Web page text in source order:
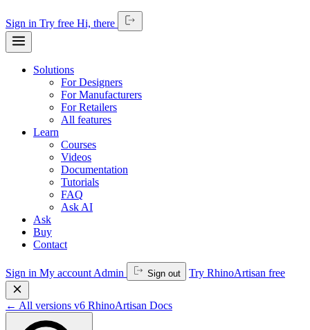
Sign in Try free Hi, there
Solutions
For Designers
For Manufacturers
For Retailers
All features
Learn
Courses
Videos
Documentation
Tutorials
FAQ
Ask AI
Ask
Buy
Contact
Sign in My account Admin Sign out Try RhinoArtisan free
← All versions v6 RhinoArtisan Docs